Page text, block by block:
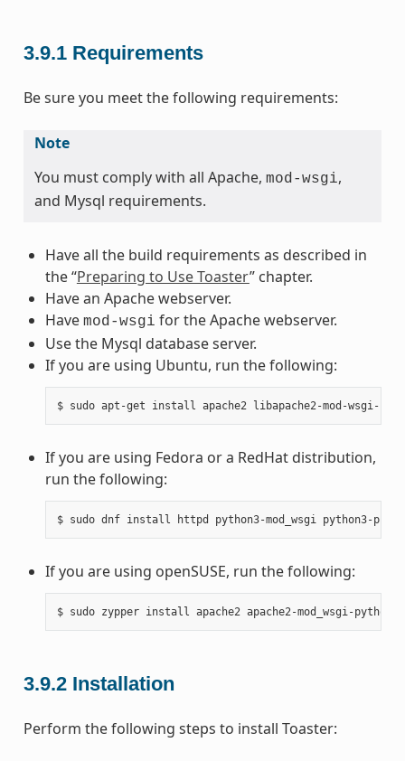
3.9.1 Requirements
Be sure you meet the following requirements:
Note
You must comply with all Apache, mod-wsgi,
and Mysql requirements.
Have all the build requirements as described in
the “Preparing to Use Toaster” chapter.
Have an Apache webserver.
Have mod-wsgi for the Apache webserver.
Use the Mysql database server.
If you are using Ubuntu, run the following:
If you are using Fedora or a RedHat distribution,
run the following:
If you are using openSUSE, run the following:
3.9.2 Installation
Perform the following steps to install Toaster: